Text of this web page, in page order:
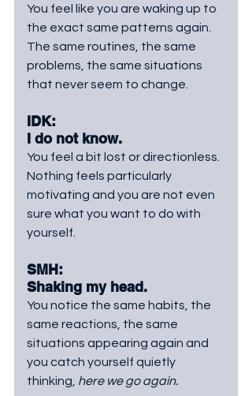
You feel like you are waking up to
the exact same patterns again.
The same routines, the same
problems, the same situations
that never seem to change.
IDK:
I do not know.
You feel a bit lost or directionless.
Nothing feels particularly
motivating and you are not even
sure what you want to do with
yourself.
SMH:
Shaking my head.
You notice the same habits, the
same reactions, the same
situations appearing again and
you catch yourself quietly
thinking, here we go again.